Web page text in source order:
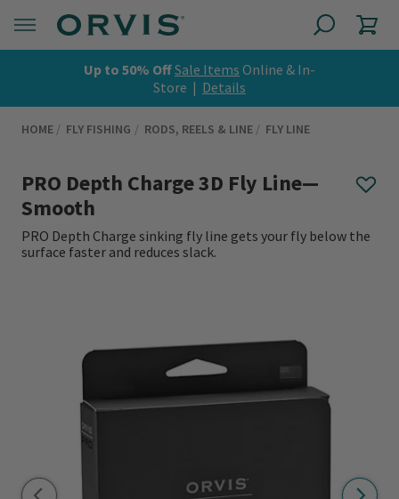
Up to 50% OffSale Items Online & In-
Store | Details
HOME FLY FISHING RODS, REELS & LINE FLY LINE
PRO Depth Charge 3D Fly Line—
Smooth
PRO Depth Charge sinking fly line gets your fly below the
surface faster and reduces slack.